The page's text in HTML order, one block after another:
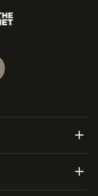
Menu
Menu
site)